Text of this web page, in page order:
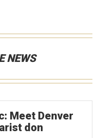
NEWS
Meet Denver
don